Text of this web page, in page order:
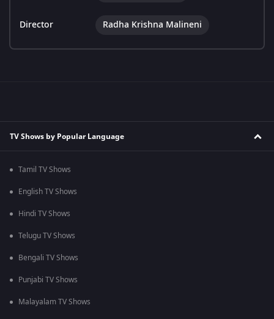
Director Radha Krishna Malineni
TV Shows by Popular Language
Tamil TV Shows
English TV Shows
Hindi TV Shows
Telugu TV Shows
Bengali TV Shows
Punjabi TV Shows
Malayalam TV Shows